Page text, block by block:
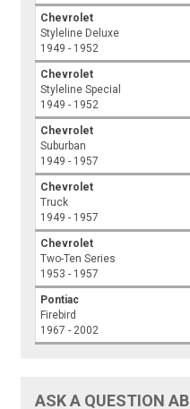
Chevrolet
Styleline Deluxe
1949 - 1952
Chevrolet
Styleline Special
1949 - 1952
Chevrolet
Suburban
1949 - 1957
Chevrolet
Truck
1949 - 1957
Chevrolet
Two-Ten Series
1953 - 1957
Pontiac
Firebird
1967 - 2002
ASK A QUESTION